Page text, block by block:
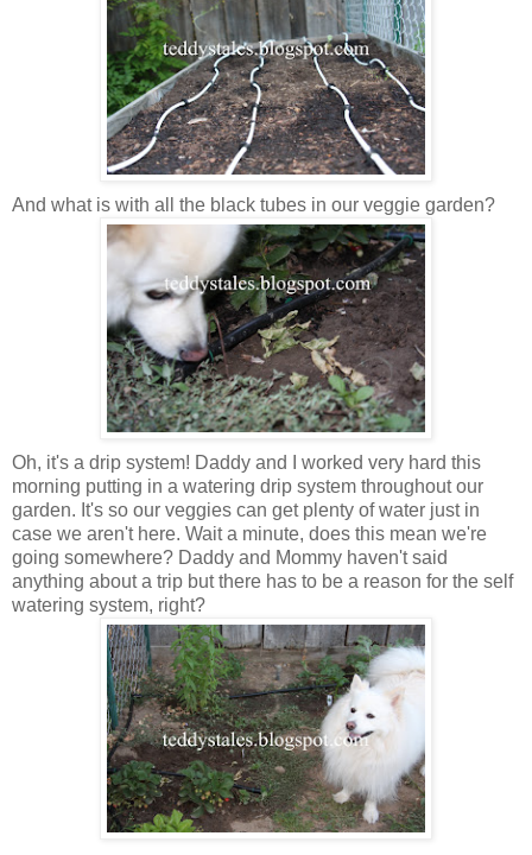
And what is with all the black tubes in our veggie garden?
Oh, it's a drip system! Daddy and I worked very hard this
morning putting in a watering drip system throughout our
garden. It's so our veggies can get plenty of water just in
case we aren't here. Wait a minute, does this mean we're
going somewhere? Daddy and Mommy haven't said
anything about a trip but there has to be a reason for the self
watering system, right?